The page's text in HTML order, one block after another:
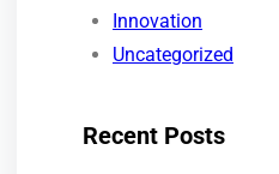
Innovation
Uncategorized
Recent Posts